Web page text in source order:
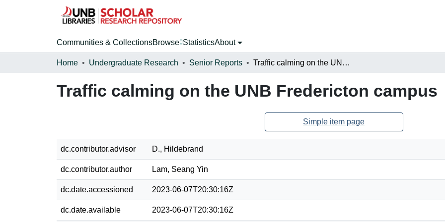
Communities & CollectionsBrowse StatisticsAbout
Home Undergraduate Research Senior Reports Traffic calming on the UNB Fredericton campus
Traffic calming on the UNB Fredericton campus
Simple item page
dc.contributor.advisor D., Hildebrand
dc.contributor.author Lam, Seang Yin
dc.date.accessioned 2023-06-07T20:30:16Z
dc.date.available 2023-06-07T20:30:16Z